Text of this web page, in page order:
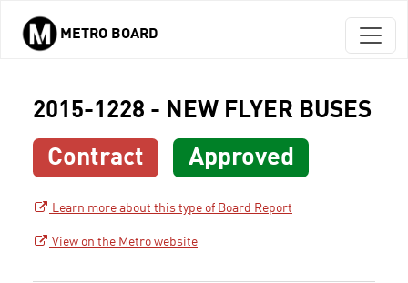
Skip to main content
METRO BOARD
2015-1228 - NEW FLYER BUSES
Contract Approved
Learn more about this type of Board Report
View on the Metro website